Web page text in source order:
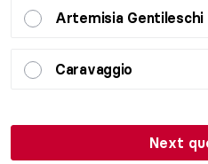
Artemisia Gentileschi
Caravaggio
Next